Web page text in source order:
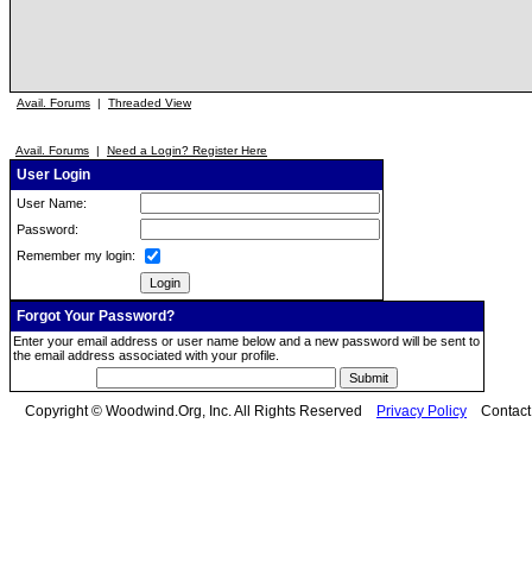
Avail. Forums | Threaded View
Avail. Forums | Need a Login? Register Here
User Login
User Name:
Password:
Remember my login:
Forgot Your Password?
Enter your email address or user name below and a new password will be sent to
the email address associated with your profile.
Copyright © Woodwind.Org, Inc. All Rights Reserved Privacy Policy